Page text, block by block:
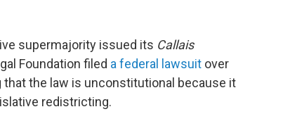
supermajority issued its Callais
Foundation filed a federal lawsuit over
that the law is unconstitutional because it
redistricting.